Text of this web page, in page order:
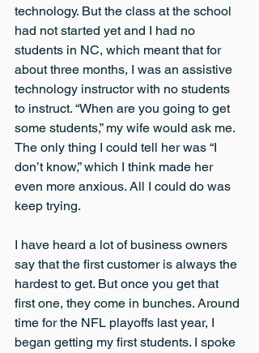
technology. But the class at the school
had not started yet and I had no
students in NC, which meant that for
about three months, I was an assistive
technology instructor with no students
to instruct. “When are you going to get
some students,” my wife would ask me.
The only thing I could tell her was “I
don’t know,” which I think made her
even more anxious. All I could do was
keep trying.
I have heard a lot of business owners
say that the first customer is always the
hardest to get. But once you get that
first one, they come in bunches. Around
time for the NFL playoffs last year, I
began getting my first students. I spoke